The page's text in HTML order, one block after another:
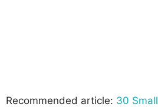
Recommended article: 30